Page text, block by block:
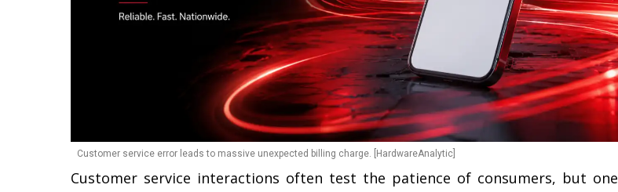
Customer service error leads to massive unexpected billing charge. [HardwareAnalytic]
Customer service interactions often test the patience of consumers, but one